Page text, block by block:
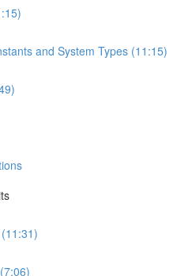
and System Types (11:15)